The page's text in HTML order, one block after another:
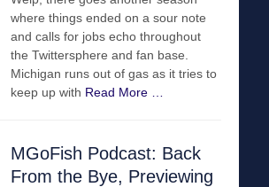
where things ended on a sour note
and calls for jobs echo throughout
the Twittersphere and fan base.
Michigan runs out of gas as it tries to
keep up with Read More …
MGoFish Podcast: Back
From the Bye, Previewing